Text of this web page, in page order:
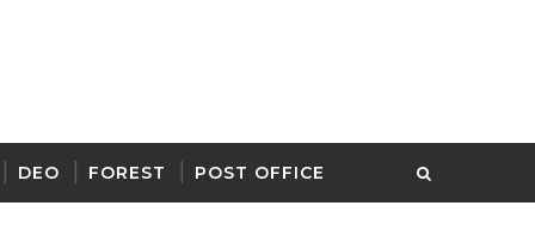
DEO FOREST POST OFFICE